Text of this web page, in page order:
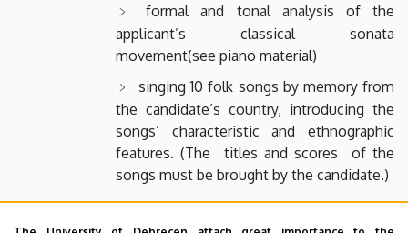
formal and tonal analysis of the
applicant’s classical sonata
movement(see piano material)
singing 10 folk songs by memory from
the candidate’s country, introducing the
songs’ characteristic and ethnographic
features. (The titles and scores of the
songs must be brought by the candidate.)
Piano exam: